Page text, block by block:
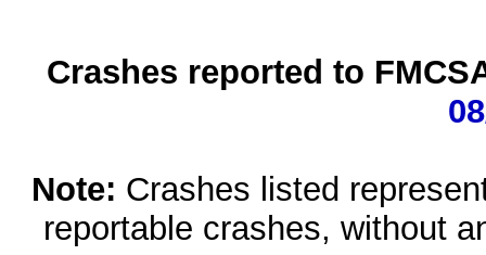
Crashes reported to
Note: Crashes listed
reportable crashes, without